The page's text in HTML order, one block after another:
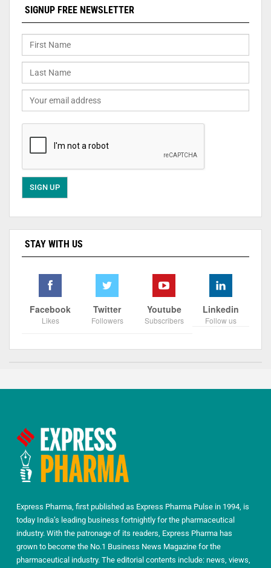
SIGNUP FREE NEWSLETTER
STAY WITH US
Facebook
Likes
Twitter
Followers
Youtube
Subscribers
Linkedin
Follow us
Express Pharma, first published as Express Pharma Pulse in 1994, is
today India’s leading business fortnightly for the pharmaceutical
industry. With the patronage of its readers, Express Pharma has
grown to become the No.1 Business News Magazine for the
pharmaceutical industry. The editorial contents include: news, views,